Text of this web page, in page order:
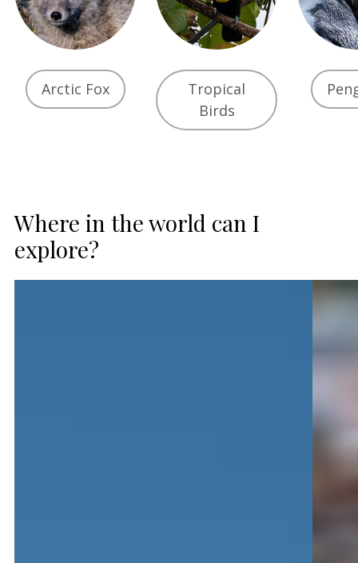
Arctic Fox
Tropical
Birds
Where in the world can I
explore?